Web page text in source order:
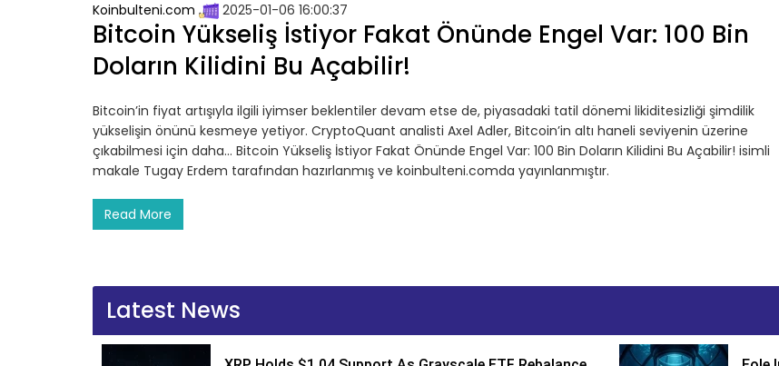
Koinbulteni.com 2025-01-06 16:00:37
Bitcoin Yükseliş İstiyor Fakat Önünde Engel Var: 100 Bin
Doların Kilidini Bu Açabilir!
Bitcoin’in fiyat artışıyla ilgili iyimser beklentiler devam etse de, piyasadaki tatil dönemi likiditesizliği şimdilik
yükselişin önünü kesmeye yetiyor. CryptoQuant analisti Axel Adler, Bitcoin’in altı haneli seviyenin üzerine
çıkabilmesi için daha… Bitcoin Yükseliş İstiyor Fakat Önünde Engel Var: 100 Bin Doların Kilidini Bu Açabilir! isimli
makale Tugay Erdem tarafından hazırlanmış ve koinbulteni.comda yayınlanmıştır.
Read More
Latest News